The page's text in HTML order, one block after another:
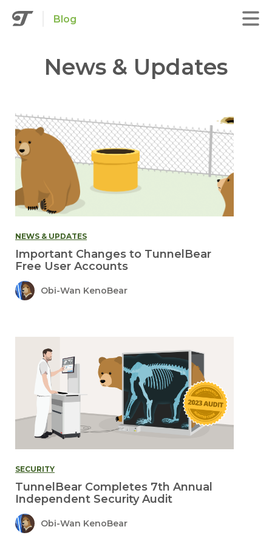
Blog
News & Updates
NEWS & UPDATES
Important Changes to TunnelBear
Free User Accounts
Obi-Wan KenoBear
SECURITY
TunnelBear Completes 7th Annual
Independent Security Audit
Obi-Wan KenoBear